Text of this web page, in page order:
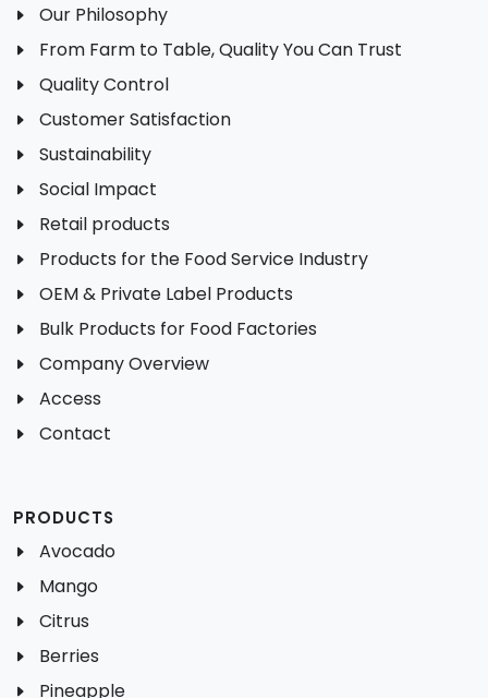
Our Philosophy
From Farm to Table, Quality You Can Trust
Quality Control
Customer Satisfaction
Sustainability
Social Impact
Retail products
Products for the Food Service Industry
OEM & Private Label Products
Bulk Products for Food Factories
Company Overview
Access
Contact
PRODUCTS
Avocado
Mango
Citrus
Berries
Pineapple